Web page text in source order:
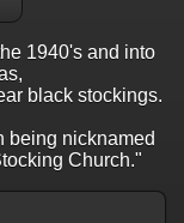
1940's and into
black stockings.
being nicknamed
Church."